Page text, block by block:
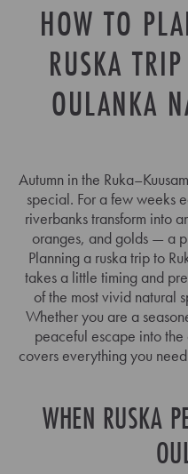
HOW TO
RUSKA
OULANKA
Autumn in the
special. For a few weeks
riverbanks transform into
oranges, and golds — a
Planning a ruska trip to
takes a little timing and
of the most vivid natural
Whether you are a
peaceful escape into
covers everything you
WHEN RUSKA